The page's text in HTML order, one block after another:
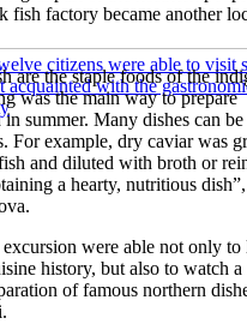
citizens were able to visit
acquainted with the
fish factory became another
are the staple foods of the
was the main way to prepare
summer. Many dishes can be
For example, dry caviar was
and diluted with broth or
a hearty, nutritious
were able not only to
history, but also to watch a
of famous northern